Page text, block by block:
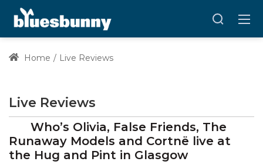
Home Live Reviews
Live Reviews
Who’s Olivia, False Friends, The
Runaway Models and Cortnë live at
the Hug and Pint in Glasgow